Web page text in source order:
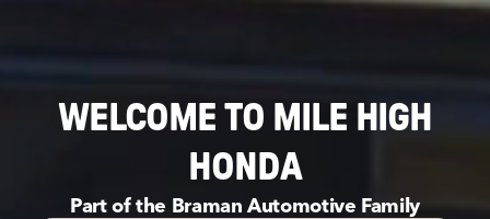
WELCOME TO MILE HIGH
HONDA
Part of the Braman Automotive Family